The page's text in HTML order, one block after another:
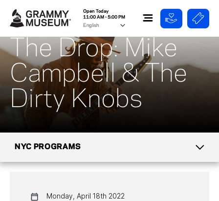
Open Today
11:00 AM - 5:00 PM
The Drop: Mike
Campbell & The
Dirty Knobs
NYC PROGRAMS
NYC PROGRAMSMonday, April 18th 2022